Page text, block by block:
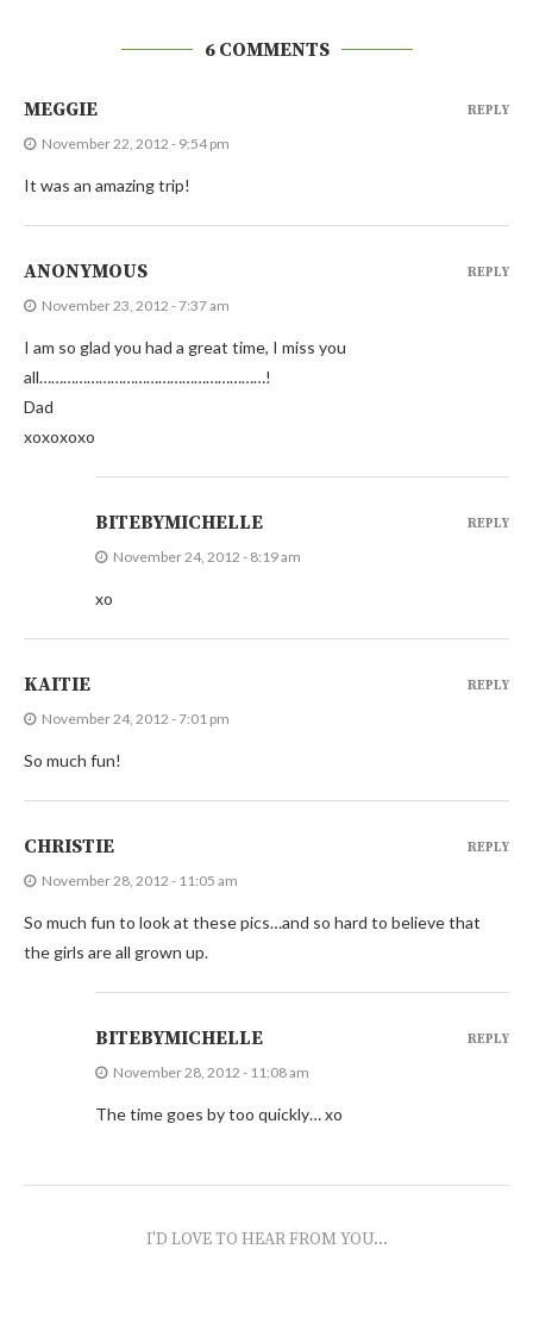
6 COMMENTS
MEGGIE
November 22, 2012 - 9:54 pm
It was an amazing trip!
REPLY
ANONYMOUS
November 23, 2012 - 7:37 am
I am so glad you had a great time, I miss you
all…………………………………………………!
Dad
xoxoxoxo
REPLY
BITEBYMICHELLE
November 24, 2012 - 8:19 am
xo
REPLY
KAITIE
November 24, 2012 - 7:01 pm
So much fun!
REPLY
CHRISTIE
November 28, 2012 - 11:05 am
So much fun to look at these pics…and so hard to believe that
the girls are all grown up.
REPLY
BITEBYMICHELLE
November 28, 2012 - 11:08 am
The time goes by too quickly… xo
REPLY
I'D LOVE TO HEAR FROM YOU...